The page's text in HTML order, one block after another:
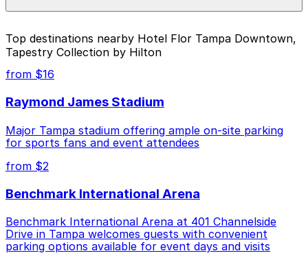
For exact prices, check the individual parking location
Closest to Hotel Flor Tampa Downtown, Tapestry
Collection by Hilton: 501 E. Kennedy Blvd. Garage,
just a 10 minute walk away.
Cheapest: 501 E. Kennedy Blvd. Garage, from
Check the parking location pages above to compare
nearby options and find the one that suits your plans
best.
Top destinations nearby Hotel Flor Tampa Downtown,
Tapestry Collection by Hilton
from $16
Raymond James Stadium
Major Tampa stadium offering ample on-site parking
for sports fans and event attendees
from $2
Benchmark International Arena
Benchmark International Arena at 401 Channelside
Drive in Tampa welcomes guests with convenient
parking options available for event days and visits